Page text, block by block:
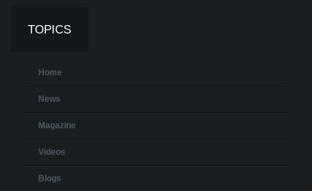
TOPICS
Home
News
Magazine
Videos
Blogs